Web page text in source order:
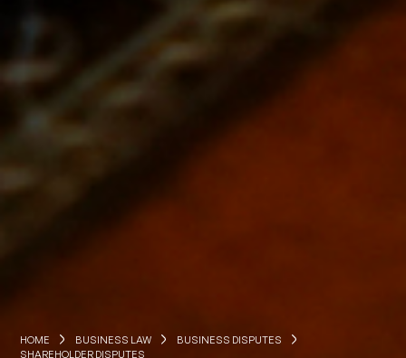
HOME BUSINESS LAW
BUSINESS DISPUTES
SHAREHOLDER DISPUTES